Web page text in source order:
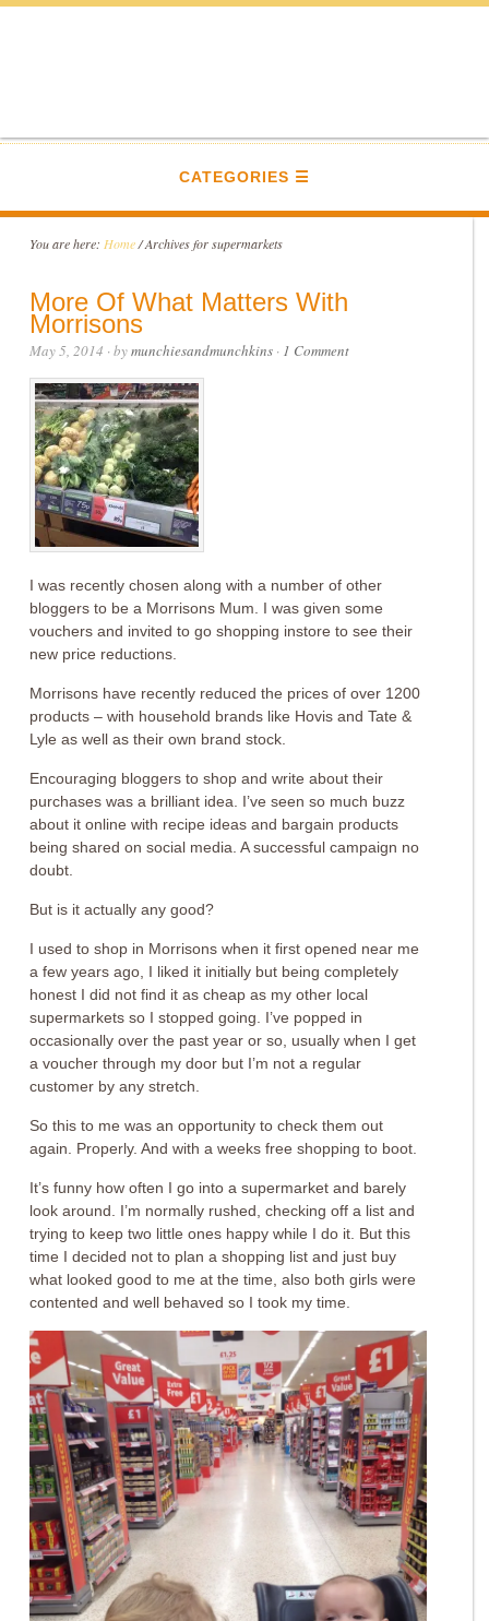
CATEGORIES
You are here: Home /Archives for supermarkets
More Of What Matters With
Morrisons
May 5, 2014 · bymunchiesandmunchkins · 1 Comment
I was recently chosen along with a number of other
bloggers to be a Morrisons Mum. I was given some
vouchers and invited to go shopping instore to see their
new price reductions.
Morrisons have recently reduced the prices of over 1200
products – with household brands like Hovis and Tate &
Lyle as well as their own brand stock.
Encouraging bloggers to shop and write about their
purchases was a brilliant idea. I’ve seen so much buzz
about it online with recipe ideas and bargain products
being shared on social media. A successful campaign no
doubt.
But is it actually any good?
I used to shop in Morrisons when it first opened near me
a few years ago, I liked it initially but being completely
honest I did not find it as cheap as my other local
supermarkets so I stopped going. I’ve popped in
occasionally over the past year or so, usually when I get
a voucher through my door but I’m not a regular
customer by any stretch.
So this to me was an opportunity to check them out
again. Properly. And with a weeks free shopping to boot.
It’s funny how often I go into a supermarket and barely
look around. I’m normally rushed, checking off a list and
trying to keep two little ones happy while I do it. But this
time I decided not to plan a shopping list and just buy
what looked good to me at the time, also both girls were
contented and well behaved so I took my time.